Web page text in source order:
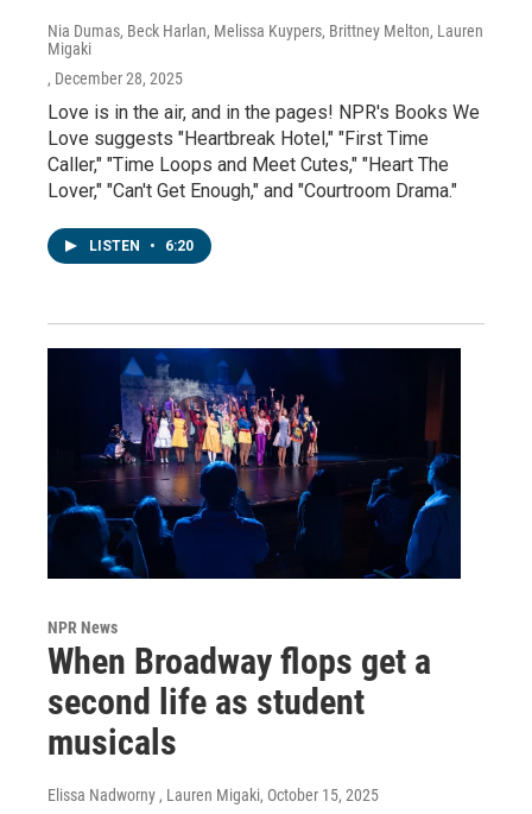
Nia Dumas, Beck Harlan, Melissa Kuypers, Brittney Melton, Lauren
Migaki
, December 28, 2025
Love is in the air, and in the pages! NPR's Books We
Love suggests "Heartbreak Hotel," "First Time
Caller," "Time Loops and Meet Cutes," "Heart The
Lover," "Can't Get Enough," and "Courtroom Drama."
LISTEN • 6:20
NPR News
When Broadway flops get a
second life as student
musicals
Elissa Nadworny , Lauren Migaki, October 15, 2025